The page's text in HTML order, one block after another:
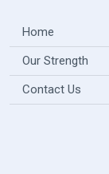
Home
Our Strength
Contact Us